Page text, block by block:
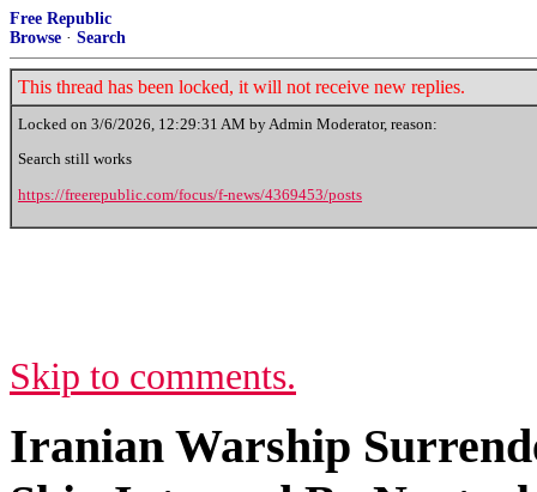
Free Republic
Browse · Search
This thread has been locked, it will not receive new replies.
Locked on 3/6/2026, 12:29:31 AM by Admin Moderator, reason:
Search still works
https://freerepublic.com/focus/f-news/4369453/posts
Skip to comments.
Iranian Warship